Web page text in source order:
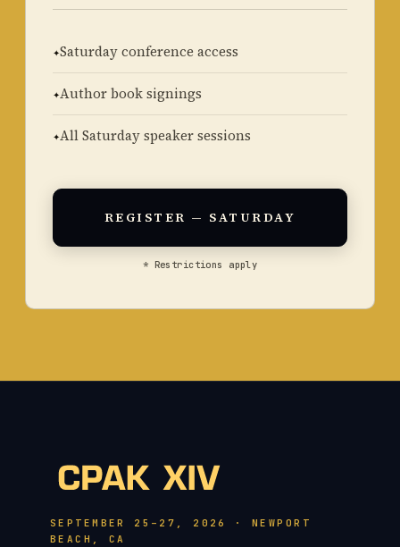
Saturday conference access
Author book signings
All Saturday speaker sessions
REGISTER — SATURDAY
* Restrictions apply
SEPTEMBER 25–27, 2026 · NEWPORT
BEACH, CA